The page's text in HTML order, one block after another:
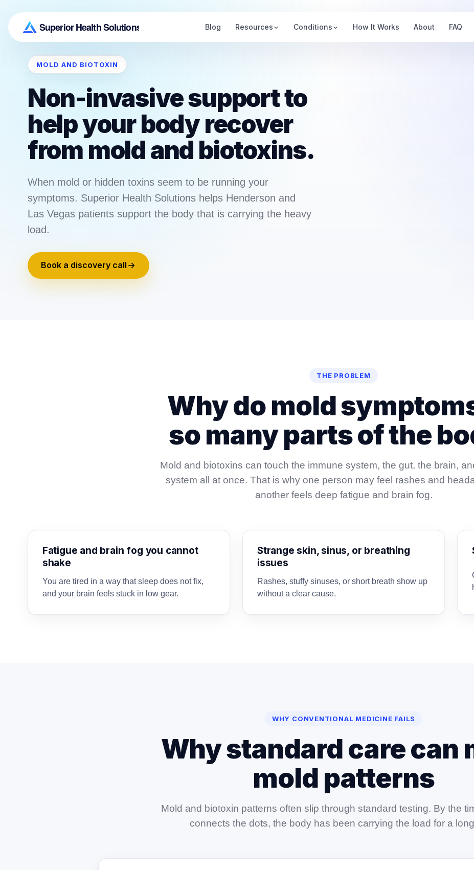
Blog Resources Conditions How It Works About FAQ
MOLD AND BIOTOXIN
Non-invasive support to
help your body recover
from mold and biotoxins.
When mold or hidden toxins seem to be running your
symptoms. Superior Health Solutions helps Henderson and
Las Vegas patients support the body that is carrying the heavy
load.
Book a discovery call
THE PROBLEM
Why do mold
so many parts of the
Mold and biotoxins can touch the immune system, the gut, the brain,
system all at once. That is why one person may feel rashes and
another feels deep fatigue and brain fog.
Fatigue and brain fog you cannot
shake
You are tired in a way that sleep does not fix,
and your brain feels stuck in low gear.
Strange skin, sinus, or breathing
issues
Rashes, stuffy sinuses, or short breath show up
without a clear cause.
WHY CONVENTIONAL MEDICINE FAILS
Why standard care can
mold patterns
Mold and biotoxin patterns often slip through standard testing. By the
connects the dots, the body has been carrying the load for a